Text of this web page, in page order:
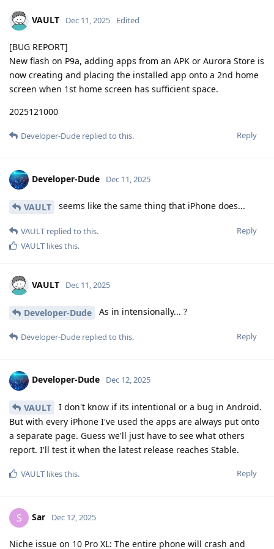
VAULT Dec 11, 2025 Edited
[BUG REPORT]
New flash on P9a, adding apps from an APK or Aurora Store is
now creating and placing the installed app onto a 2nd home
screen when 1st home screen has sufficient space.
2025121000
Reply
Developer-Dude replied to this.
Developer-Dude Dec 11, 2025
VAULT seems like the same thing that iPhone does...
Reply
VAULT replied to this.
VAULT likes this.
VAULT Dec 11, 2025
Developer-Dude As in intensionally... ?
Reply
Developer-Dude replied to this.
Developer-Dude Dec 12, 2025
VAULT
I don't know if its intentional or a bug in Android.
But with every iPhone I've used the apps are always put onto
a separate page. Guess we'll just have to see what others
report. I'll test it when the latest release reaches Stable.
Reply
VAULT likes this.
S Sar Dec 12, 2025
Niche issue on 10 Pro XL: The entire phone will crash and